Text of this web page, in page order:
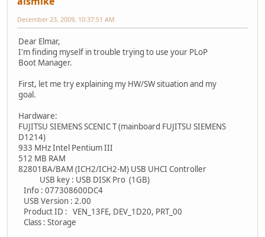
December 23, 2009, 10:37:51 AM
Dear Elmar,
I'm finding myself in trouble trying to use your PLoP
Boot Manager.
First, let me try explaining my HW/SW situation and my
goal.
Hardware:
FUJITSU SIEMENS SCENIC T (mainboard FUJITSU SIEMENS
D1214)
933 MHz Intel Pentium III
512 MB RAM
82801BA/BAM (ICH2/ICH2-M) USB UHCI Controller
USB key : USB DISK Pro (1GB)
Info : 077308600DC4
USB Version : 2.00
Product ID : VEN_13FE, DEV_1D20, PRT_00
Class : Storage